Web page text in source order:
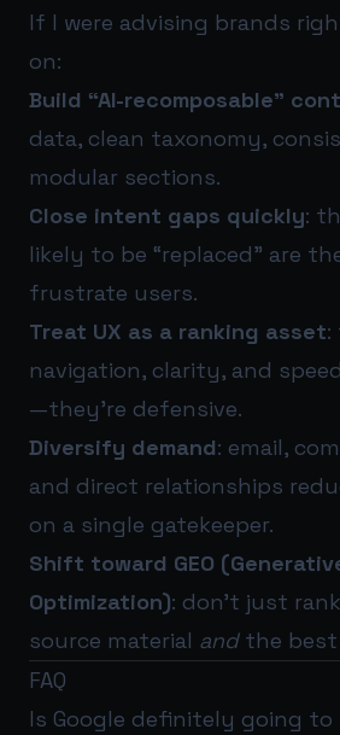
If I were advising brands
on:
Build “AI-recomposable”
data, clean taxonomy,
modular sections.
Close intent gaps quickly:
likely to be “replaced” are
frustrate users.
Treat UX as a ranking asset:
navigation, clarity, and
—they’re defensive.
Diversify demand: email,
and direct relationships
on a single gatekeeper.
Shift toward GEO
Optimization): don’t just
source material andthe best
FAQ
Is Google definitely going to